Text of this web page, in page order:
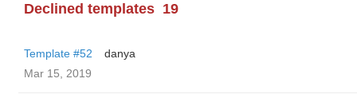
Declined templates 19
Template #52
danya
Mar 15, 2019